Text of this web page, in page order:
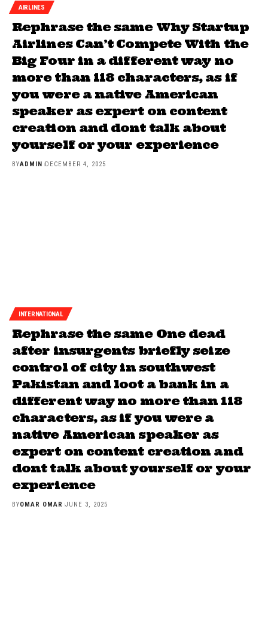
AIRLINES
Rephrase the same Why Startup
Airlines Can’t Compete With the
Big Four in a different way no
more than 118 characters, as if
you were a native American
speaker as expert on content
creation and dont talk about
yourself or your experience
BYADMIN DECEMBER 4, 2025
INTERNATIONAL
Rephrase the same One dead
after insurgents briefly seize
control of city in southwest
Pakistan and loot a bank in a
different way no more than 118
characters, as if you were a
native American speaker as
expert on content creation and
dont talk about yourself or your
experience
BYOMAR OMAR JUNE 3, 2025